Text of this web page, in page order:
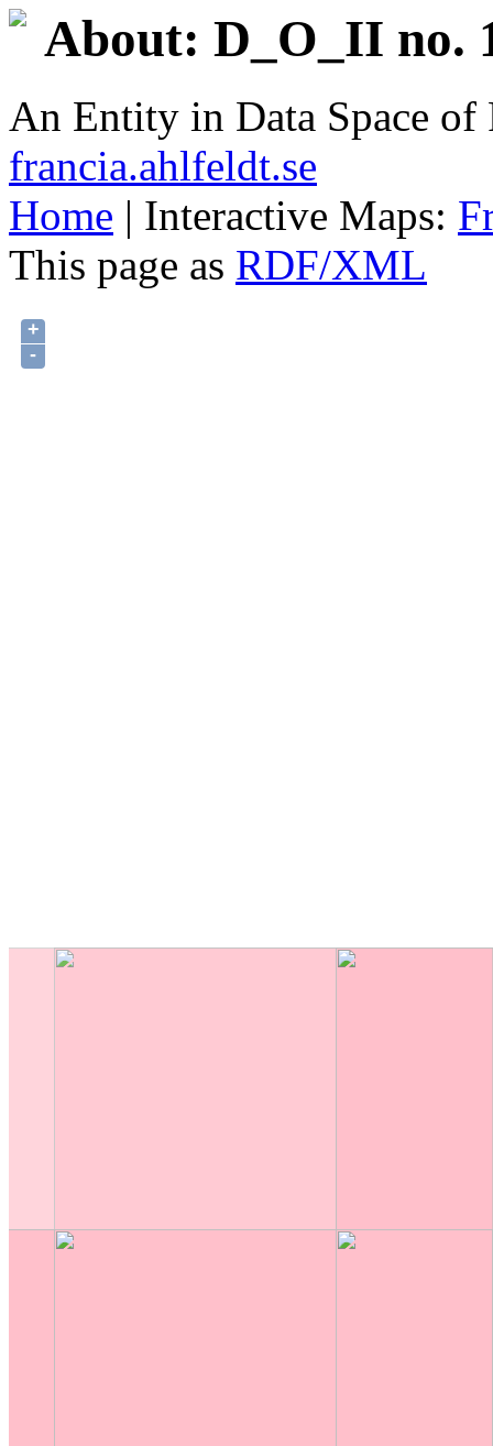
About: D_O_II no.
An Entity in Data Space
francia.ahlfeldt.se
Home | Interactive Maps:
This page as RDF/XML
+
-